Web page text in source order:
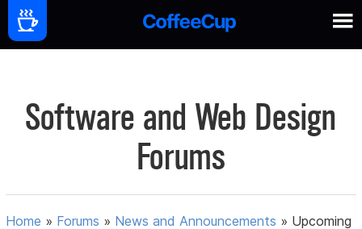
Software and Web Design
Forums
Home » Forums » News and Announcements » Upcoming